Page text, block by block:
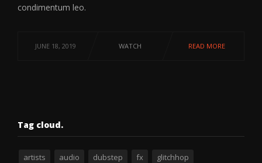
condimentum leo.
JUNE 18, 2019 WATCH READ MORE
Tag cloud.
artists audio dubstep fx
glitchhop